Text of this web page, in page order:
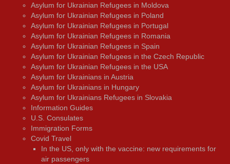
Asylum for Ukrainian Refugees in Moldova
Asylum for Ukrainian Refugees in Poland
Asylum for Ukrainian Refugees in Portugal
Asylum for Ukrainian Refugees in Romania
Asylum for Ukrainian Refugees in Spain
Asylum for Ukrainian Refugees in the Czech Republic
Asylum for Ukrainian Refugees in the USA
Asylum for Ukrainians in Austria
Asylum for Ukrainians in Hungary
Asylum for Ukrainians Refugees in Slovakia
Information Guides
U.S. Consulates
Immigration Forms
Covid Travel
In the US, only with the vaccine: new requirements for
air passengers